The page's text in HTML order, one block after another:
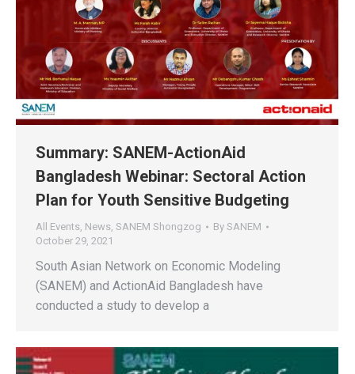
Summary: SANEM-ActionAid
Bangladesh Webinar: Sectoral Action
Plan for Youth Sensitive Budgeting
All Events, News, SANEM Shongzog By SANEM
October 29, 2021
South Asian Network on Economic Modeling
(SANEM) and ActionAid Bangladesh have
conducted a study to develop a